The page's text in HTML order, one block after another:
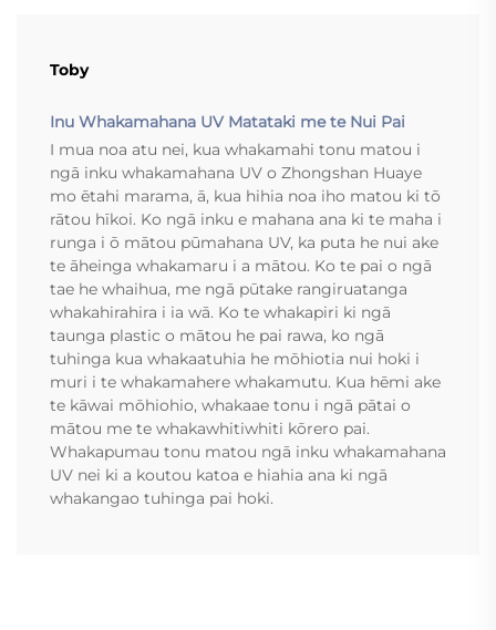
Toby
Inu Whakamahana UV Matataki me te Nui Pai
I mua noa atu nei, kua whakamahi tonu matou i
ngā inku whakamahana UV o Zhongshan Huaye
mo ētahi marama, ā, kua hihia noa iho matou ki tō
rātou hīkoi. Ko ngā inku e mahana ana ki te maha i
runga i ō mātou pūmahana UV, ka puta he nui ake
te āheinga whakamaru i a mātou. Ko te pai o ngā
tae he whaihua, me ngā pūtake rangiruatanga
whakahirahira i ia wā. Ko te whakapiri ki ngā
taunga plastic o mātou he pai rawa, ko ngā
tuhinga kua whakaatuhia he mōhiotia nui hoki i
muri i te whakamahere whakamutu. Kua hēmi ake
te kāwai mōhiohio, whakaae tonu i ngā pātai o
mātou me te whakawhitiwhiti kōrero pai.
Whakapumau tonu matou ngā inku whakamahana
UV nei ki a koutou katoa e hiahia ana ki ngā
whakangao tuhinga pai hoki.